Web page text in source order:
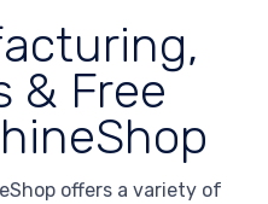
& Free
offers a variety of